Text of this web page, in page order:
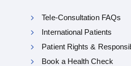
Tele-Consultation FAQs
International Patients
Patient Rights &
Book a Health Check